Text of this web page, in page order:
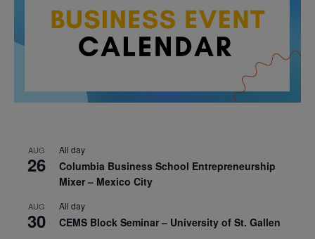
AUG
26
All day
Columbia Business School Entrepreneurship
Mixer – Mexico City
AUG
30
All day
CEMS Block Seminar – University of St. Gallen